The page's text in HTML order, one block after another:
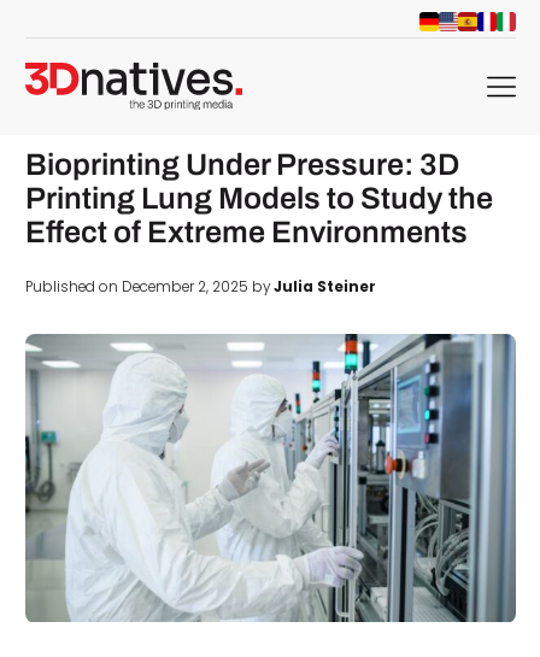
menu
Bioprinting Under Pressure: 3D
Printing Lung Models to Study the
Effect of Extreme Environments
Published on December 2, 2025 byJulia Steiner